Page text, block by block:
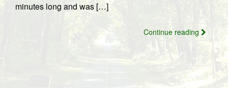
minutes long and was […]
Continue reading